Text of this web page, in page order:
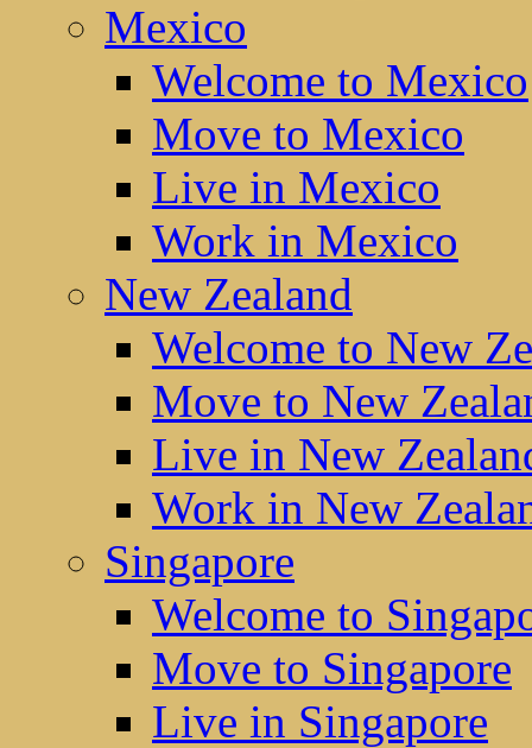
Mexico
Welcome to Mexico
Move to Mexico
Live in Mexico
Work in Mexico
New Zealand
Welcome to New
Move to New
Live in New
Work in New
Singapore
Welcome to
Move to Singapore
Live in Singapore